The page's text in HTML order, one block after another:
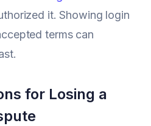
it. Showing login
terms can
for Losing a